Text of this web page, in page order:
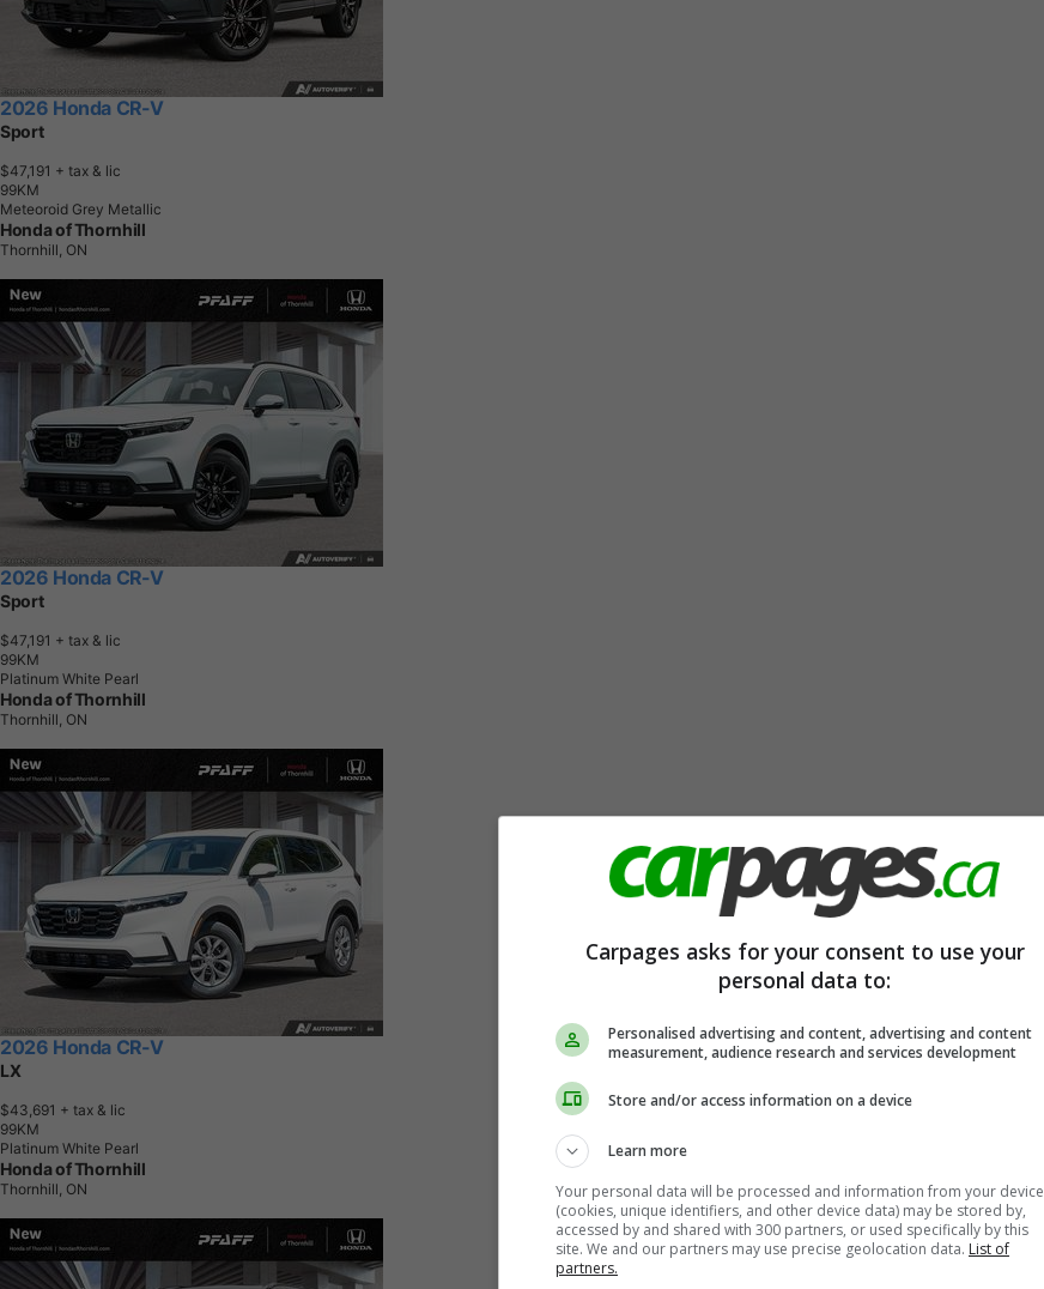
2026 Honda CR-V
Sport
$47,191 + tax & lic
99KM
Meteoroid Grey Metallic
Honda of Thornhill
Thornhill, ON
2026 Honda CR-V
Sport
$47,191 + tax & lic
99KM
Platinum White Pearl
Honda of Thornhill
Thornhill, ON
2026 Honda CR-V
LX
$43,691 + tax & lic
99KM
Platinum White Pearl
Honda of Thornhill
Thornhill, ON
Carpages asks for your consent to use your
personal data to:
Personalised advertising and content, advertising and content
measurement, audience research and services development
Store and/or access information on a device
Learn more
Your personal data will be processed and information from your device
(cookies, unique identifiers, and other device data) may be stored by,
accessed by and shared with 300 partners, or used specifically by this
site. We and our partners may use precise geolocation data. List of
partners.